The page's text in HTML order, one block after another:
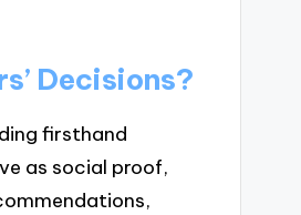
Decisions?
firsthand
as social proof,